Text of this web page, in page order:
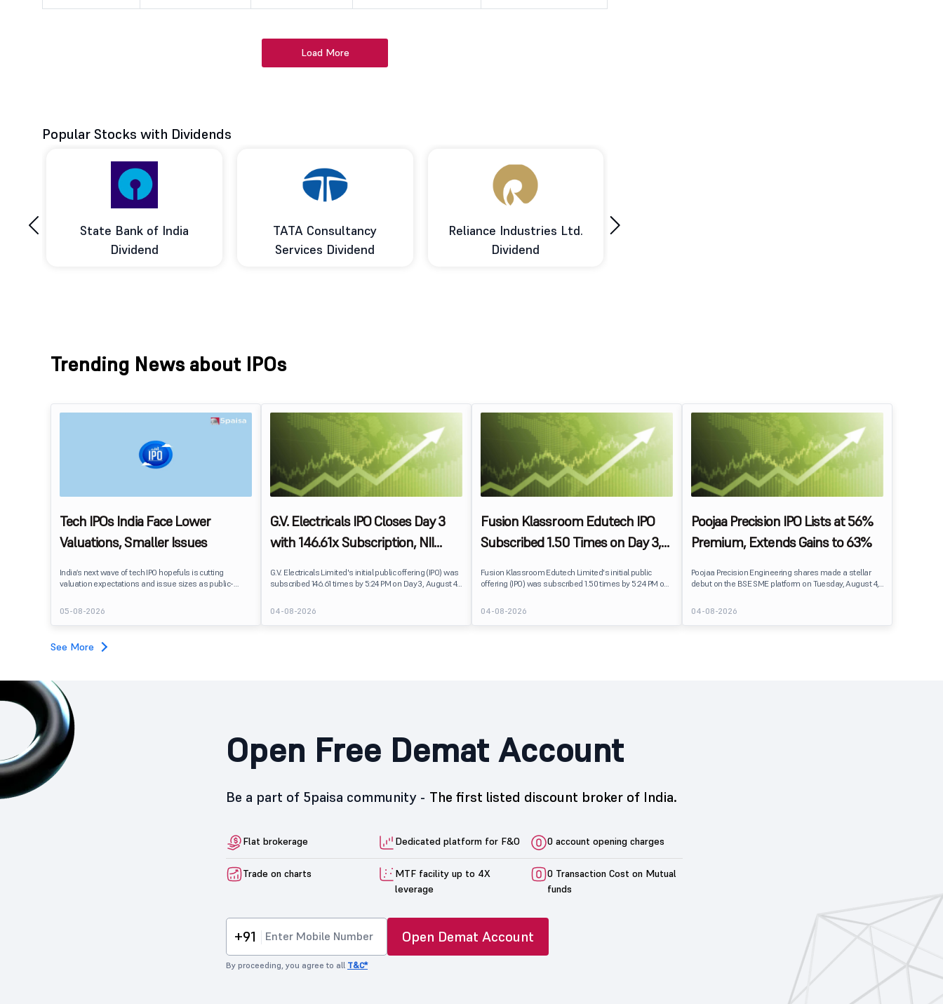
Load More
Popular Stocks with Dividends
State Bank of India
Dividend
TATA Consultancy
Services Dividend
Reliance Industries Ltd.
Dividend
‹ ›
Trending News about IPOs
Tech IPOs India Face Lower
Valuations, Smaller Issues
India’s next wave of tech IPO hopefuls is cutting
valuation expectations and issue sizes as public-
profitability. India’s upcoming crop of tech listings is
being repriced before it reaches the market.
05-08-2026
G.V. Electricals IPO Closes Day 3
with 146.61x Subscription, NII
G.V. Electricals Limited's initial public offering (IPO) was
subscribed 146.61 times by 5:24 PM on Day 3, August 4,
shares against 20.82 lakh shares available for
subscription.
04-08-2026
Fusion Klassroom Edutech IPO
Subscribed 1.50 Times on Day 3,
Fusion Klassroom Edutech Limited's initial public
offering (IPO) was subscribed 1.50 times by 5:24 PM on
for 24.46 lakh shares against 16.35 lakh shares
available for subscription.
04-08-2026
Poojaa Precision IPO Lists at 56%
Premium, Extends Gains to 63%
Poojaa Precision Engineering shares made a stellar
debut on the BSE SME platform on Tuesday, August 4,
its issue price of ₹301, reflecting strong investor
demand following an overwhelmingly subscribed IPO.
Buying momentum continued after listing, with the
04-08-2026
See More
Open Free Demat Account
Be a part of 5paisa community - The first listed discount broker of India.
Flat brokerage Dedicated platform for F&O 0 account opening charges
Trade on charts
MTF facility up to 4X
leverage
0 Transaction Cost on Mutual
funds
+91 Open Demat Account
By proceeding, you agree to all T&C*